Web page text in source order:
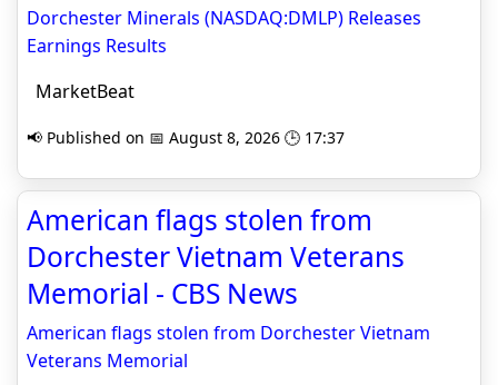
Dorchester Minerals (NASDAQ:DMLP) Releases
Earnings Results
MarketBeat
📢 Published on 📅 August 8, 2026 🕒 17:37
American flags stolen from
Dorchester Vietnam Veterans
Memorial - CBS News
American flags stolen from Dorchester Vietnam
Veterans Memorial